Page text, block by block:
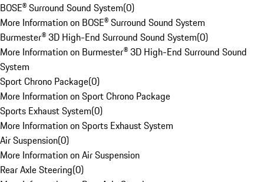
BOSE® Surround Sound System(0)
More Information on BOSE® Surround Sound System
Burmester® 3D High-End Surround Sound System(0)
More Information on Burmester® 3D High-End Surround Sound
System
Sport Chrono Package(0)
More Information on Sport Chrono Package
Sports Exhaust System(0)
More Information on Sports Exhaust System
Air Suspension(0)
More Information on Air Suspension
Rear Axle Steering(0)